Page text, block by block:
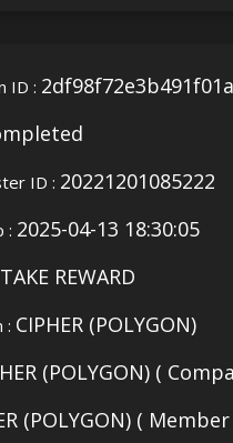
ID :
ID : 20221201085222
: 2025-04-13 18:30:05
REWARD
: CIPHER (POLYGON)
(POLYGON) (
(POLYGON) (